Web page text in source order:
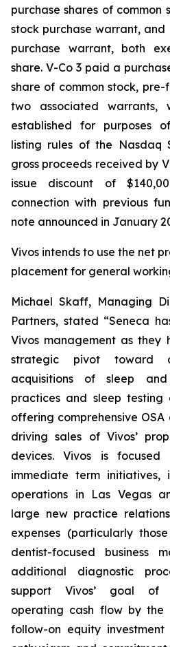
purchase shares of common
stock purchase warrant,
purchase warrant, both
share. V-Co 3 paid a
share of common stock,
two associated warrants,
established for purposes
listing rules of the Nasdaq
gross proceeds received by
issue discount of
connection with previous
note announced in January
Vivos intends to use the net
placement for general
Michael Skaff, Managing
Partners, stated “Seneca
Vivos management as they
strategic pivot toward
acquisitions of sleep
practices and sleep
offering comprehensive
driving sales of Vivos’
devices. Vivos is
immediate term initiatives,
operations in Las Vegas
large new practice
expenses (particularly
dentist-focused business
additional diagnostic
support Vivos’ goal of
operating cash flow by the
follow-on equity